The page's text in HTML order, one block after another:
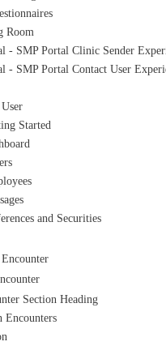
Room
- SMP Portal Clinic Sender
- SMP Portal Contact User
Started
and Securities
Section Heading
Encounters